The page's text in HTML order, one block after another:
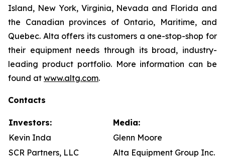
Island, New York, Virginia, Nevada and Florida and
the Canadian provinces of Ontario, Maritime, and
Quebec. Alta offers its customers a one-stop-shop for
their equipment needs through its broad, industry-
leading product portfolio. More information can be
found at www.altg.com.
Contacts
Investors:
Media:
Kevin Inda
Glenn Moore
SCR Partners, LLC
Alta Equipment Group Inc.